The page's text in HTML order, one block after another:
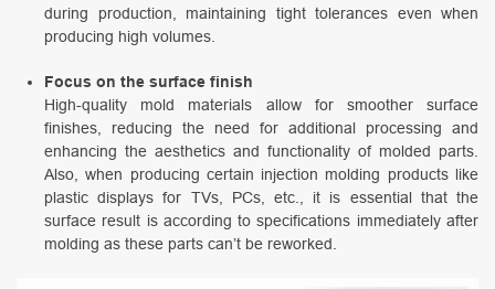
during production, maintaining tight tolerances even when
producing high volumes.
Focus on the surface finish
High-quality mold materials allow for smoother surface
finishes, reducing the need for additional processing and
enhancing the aesthetics and functionality of molded parts.
Also, when producing certain injection molding products like
plastic displays for TVs, PCs, etc., it is essential that the
surface result is according to specifications immediately after
molding as these parts can’t be reworked.